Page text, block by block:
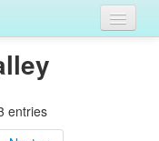
entries